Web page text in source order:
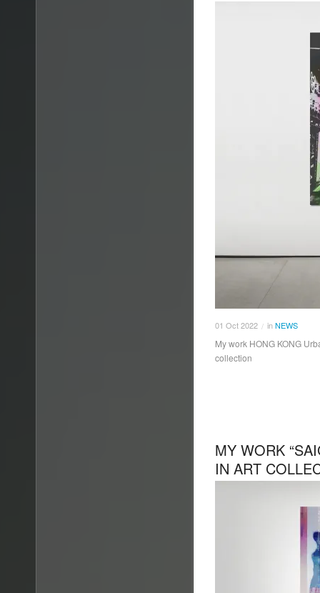
01 Oct2022 / inNEWS
My work HONG KONG
collection
MY WORK
IN ART